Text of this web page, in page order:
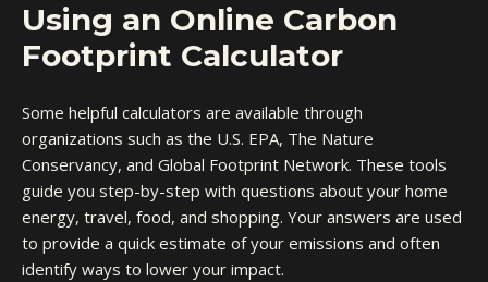
Using an Online Carbon
Footprint Calculator
Some helpful calculators are available through
organizations such as the U.S. EPA, The Nature
Conservancy, and Global Footprint Network. These tools
guide you step-by-step with questions about your home
energy, travel, food, and shopping. Your answers are used
to provide a quick estimate of your emissions and often
identify ways to lower your impact.